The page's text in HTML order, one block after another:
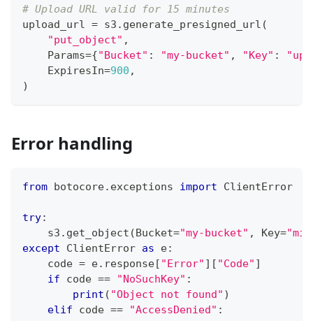
# Upload URL valid for 15 minutes
upload_url = s3 . generate_presigned_url (
"put_object" ,
    Params
={"Bucket" : "my-bucket" , "Key" :
    ExpiresIn
=900 ,
)
Error handling
from botocore. exceptions import ClientError
try:
    s3
. get_object (Bucket="my-bucket" , Key=
except ClientError as e:
    code
= e. response[ "Error" ] [ "Code" ]
if code == "NoSuchKey" :
print ( "Object not found" )
elif code == "AccessDenied" :